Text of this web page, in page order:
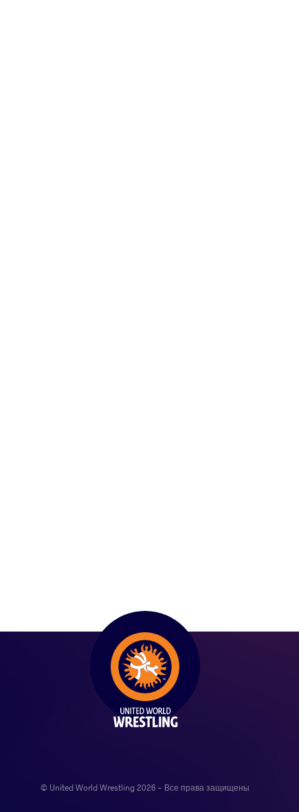
© United World Wrestling 2026 - Все права защищены